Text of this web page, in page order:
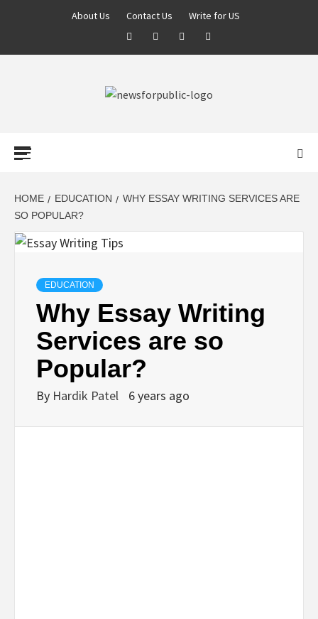
About Us Contact Us Write for US
LATEST
UPDATES ON
BUSINESS,
SEO, HEALTH,
LAW &
HOME EDUCATION
WHY ESSAY WRITING SERVICES ARE
SO POPULAR?
EDUCATION
Why Essay Writing
Services are so
Popular?
By Hardik Patel 6 years ago